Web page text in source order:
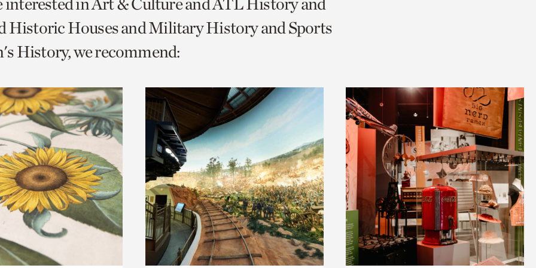
Historic Houses and Military History and Sports
History, we recommend: